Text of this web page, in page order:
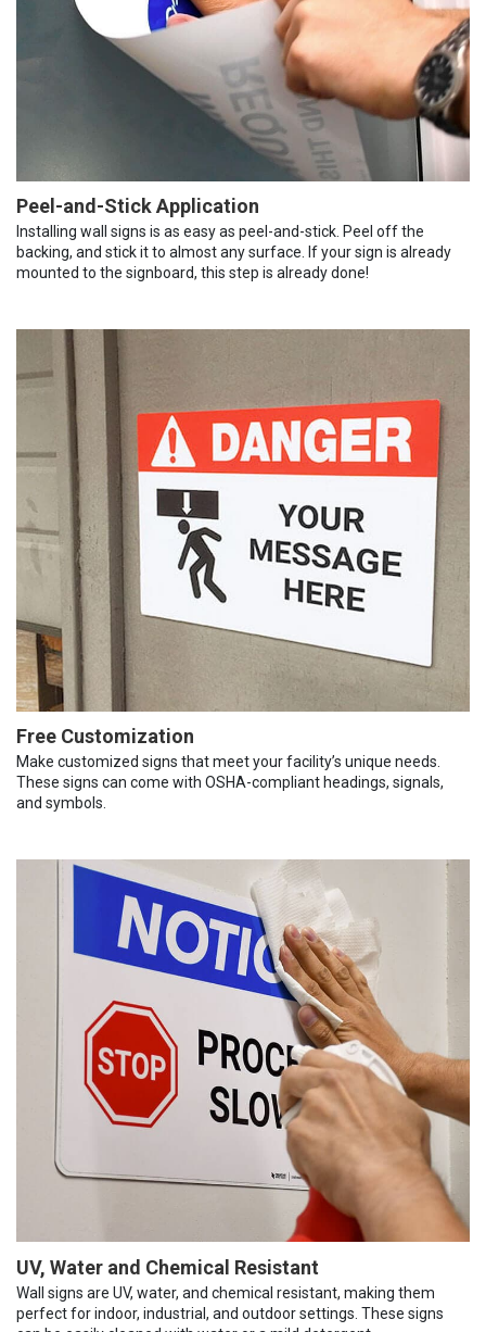
Peel-and-Stick Application
Installing wall signs is as easy as peel-and-stick. Peel off the
backing, and stick it to almost any surface. If your sign is already
mounted to the signboard, this step is already done!
Free Customization
Make customized signs that meet your facility’s unique needs.
These signs can come with OSHA-compliant headings, signals,
and symbols.
UV, Water and Chemical Resistant
Wall signs are UV, water, and chemical resistant, making them
perfect for indoor, industrial, and outdoor settings. These signs